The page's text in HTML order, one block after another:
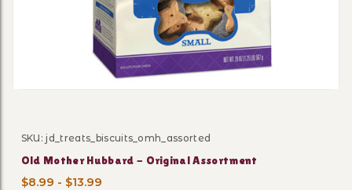
Purchase Old Mother Hubbard - Original Assortment
SKU: jd_treats_biscuits_omh_assorted
Old Mother Hubbard - Original Assortment
$8.99 - $13.99